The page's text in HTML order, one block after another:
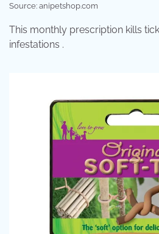
Source: anipetshop.com
This monthly prescription kills
infestations .